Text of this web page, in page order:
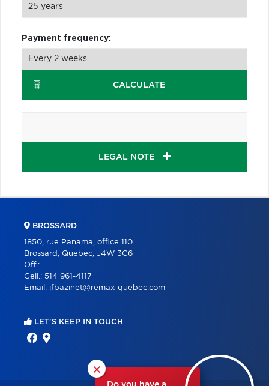
Payment frequency:
CALCULATE
LEGAL NOTE
×
BROSSARD
1850, rue Panama, office 110
Brossard, Quebec, J4W 3C6
Off.:
Cell.: 514 961-4117
Email: jfbazinet@remax-quebec.com
LET'S KEEP IN TOUCH